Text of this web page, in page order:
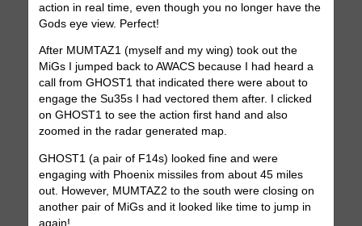
action in real time, even though you no longer have the
Gods eye view. Perfect!
After MUMTAZ1 (myself and my wing) took out the
MiGs I jumped back to AWACS because I had heard a
call from GHOST1 that indicated there were about to
engage the Su35s I had vectored them after. I clicked
on GHOST1 to see the action first hand and also
zoomed in the radar generated map.
GHOST1 (a pair of F14s) looked fine and were
engaging with Phoenix missiles from about 45 miles
out. However, MUMTAZ2 to the south were closing on
another pair of MiGs and it looked like time to jump in
again!